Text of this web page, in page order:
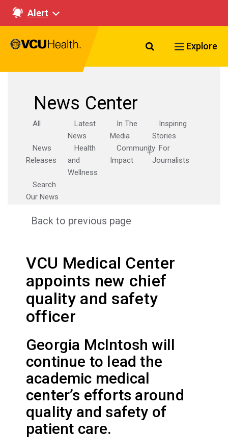
Alert
Search VCU
Explore
News Center
All
Latest
News
In The
Media
Inspiring
Stories
News
Releases
Health
and
Wellness
Community
Impact
For
Journalists
Search
Our News
Back to previous page
VCU Medical Center
appoints new chief
quality and safety
officer
Georgia McIntosh will
continue to lead the
academic medical
center’s efforts around
quality and safety of
patient care.